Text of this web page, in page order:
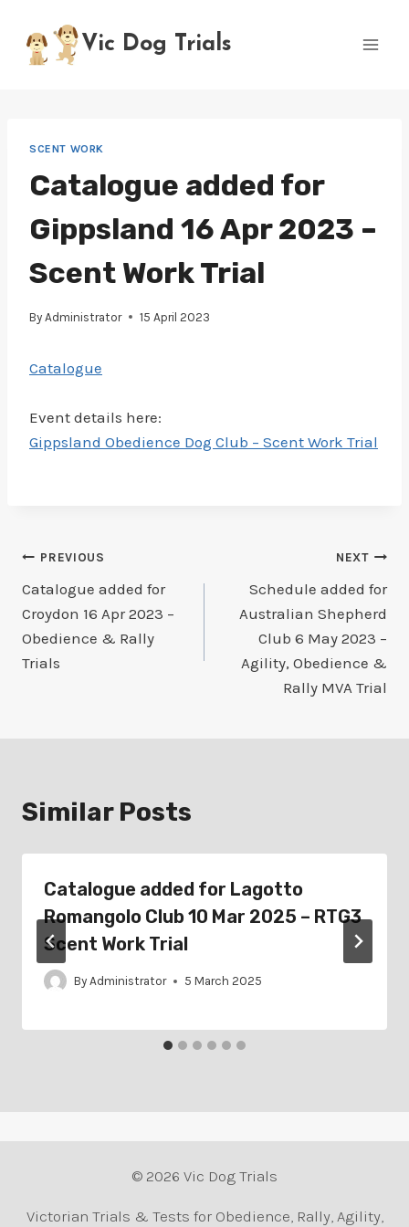
content
Vic Dog Trials
SCENT WORK
Catalogue added for
Gippsland 16 Apr 2023 –
Scent Work Trial
By Administrator 15 April 2023
Catalogue
Event details here:
Gippsland Obedience Dog Club – Scent Work Trial
Post
navigation
PREVIOUS
Catalogue added for
Croydon 16 Apr 2023 –
Obedience & Rally
Trials
NEXT
Schedule added for
Australian Shepherd
Club 6 May 2023 –
Agility, Obedience &
Rally MVA Trial
Similar Posts
Catalogue added for Lagotto
Romangolo Club 10 Mar 2025 – RTG3
Scent Work Trial
By Administrator 5 March 2025
© 2026 Vic Dog Trials
Victorian Trials & Tests for Obedience, Rally, Agility,